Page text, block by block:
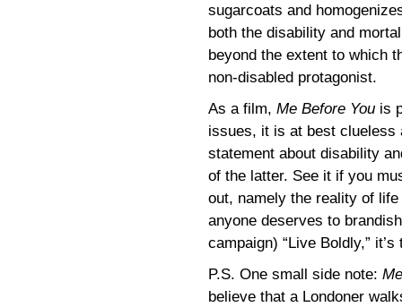
sugarcoats and
both the disability and
beyond the extent to which
non-disabled protagonist.
As a film, Me Before You is
issues, it is at best clueless
statement about disability
of the latter. See it if you
out, namely the reality of
anyone deserves to
campaign) “Live Boldly,”
P.S. One small side note:
believe that a Londoner